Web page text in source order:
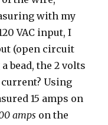
with my
VAC input, I
(open circuit
bead, the 2 volts
Using
15 amps on
amps on the